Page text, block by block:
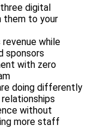
digital
them to your
while
sponsors
with zero
doing differently
without
more staff